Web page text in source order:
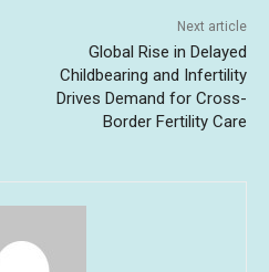
Next article
Global Rise in Delayed
Childbearing and Infertility
Drives Demand for Cross-
Border Fertility Care